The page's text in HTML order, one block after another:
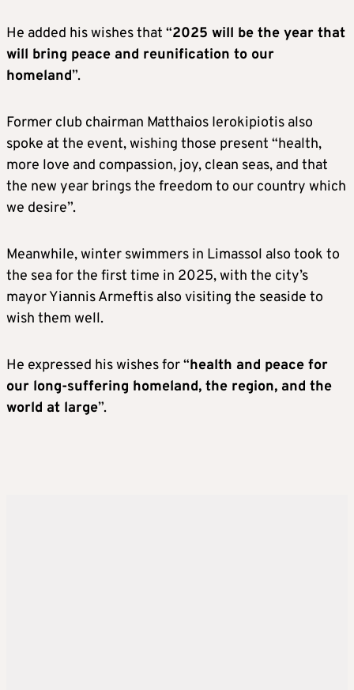
He added his wishes that “2025 will be the year that
will bring peace and reunification to our
homeland”.
Former club chairman Matthaios Ierokipiotis also
spoke at the event, wishing those present “health,
more love and compassion, joy, clean seas, and that
the new year brings the freedom to our country which
we desire”.
Meanwhile, winter swimmers in Limassol also took to
the sea for the first time in 2025, with the city’s
mayor Yiannis Armeftis also visiting the seaside to
wish them well.
He expressed his wishes for “health and peace for
our long-suffering homeland, the region, and the
world at large”.